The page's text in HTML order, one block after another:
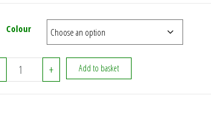
Colour
CAP00 - Hypro Standard Nozzle Cap quantity
+ Add to basket